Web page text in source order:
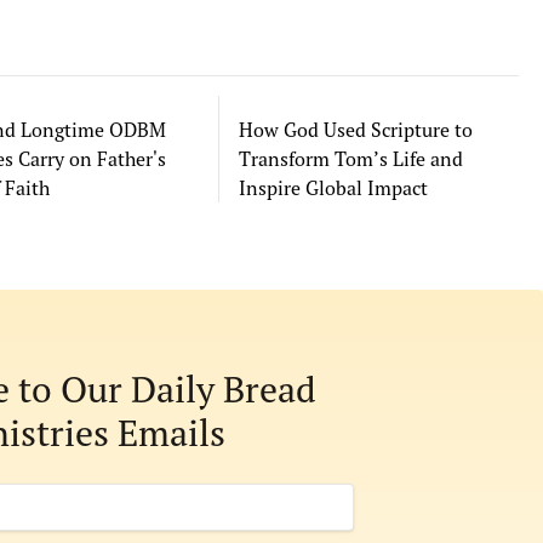
Longtime ODBM
Carry on Father's
Faith
How God Used Scripture to
Transform Tom’s Life and
Inspire Global Impact
to Our Daily Bread
Emails